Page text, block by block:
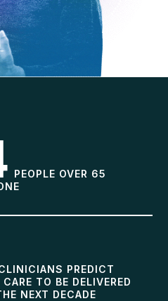
PEOPLE OVER 65
PREDICT
TO BE DELIVERED
NEXT DECADE